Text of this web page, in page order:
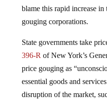
blame this rapid increase
gouging corporations.
State governments take
396-R of New York’s
price gouging as
essential goods and
disruption of the market,